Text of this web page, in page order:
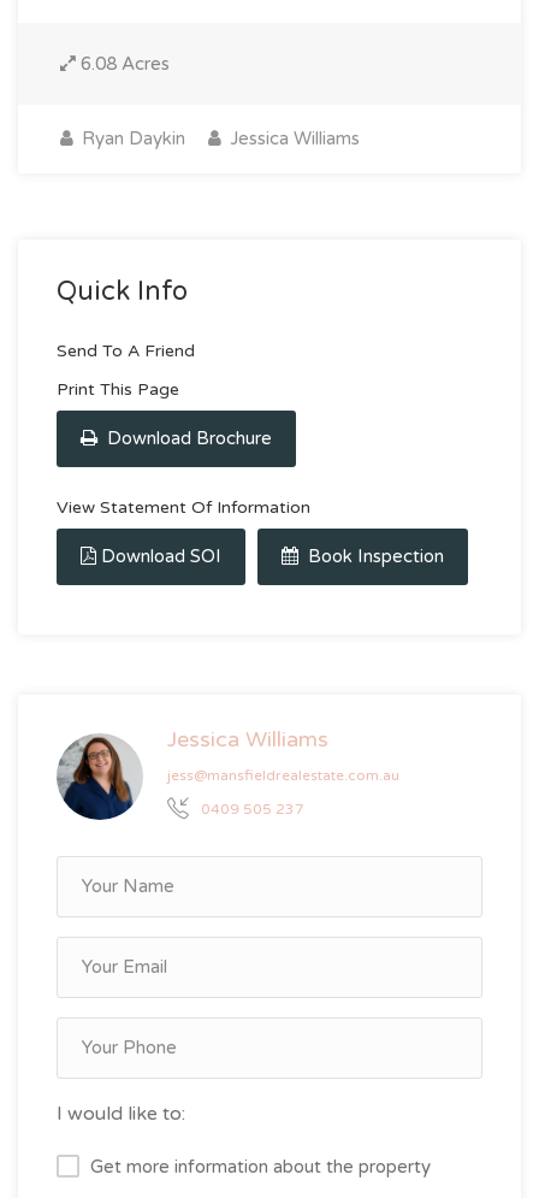
6.08 Acres
Ryan Daykin Jessica Williams
Quick Info
Send To A Friend
Print This Page
Download Brochure
View Statement Of Information
Download SOI Book Inspection
Jessica Williams
jess@mansfieldrealestate.com.au
0409 505 237
I would like to:
Get more information about the property